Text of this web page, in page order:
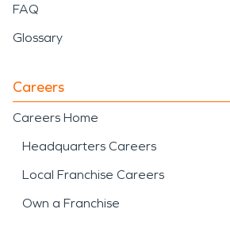
FAQ
Glossary
Careers
Careers Home
Headquarters Careers
Local Franchise Careers
Own a Franchise